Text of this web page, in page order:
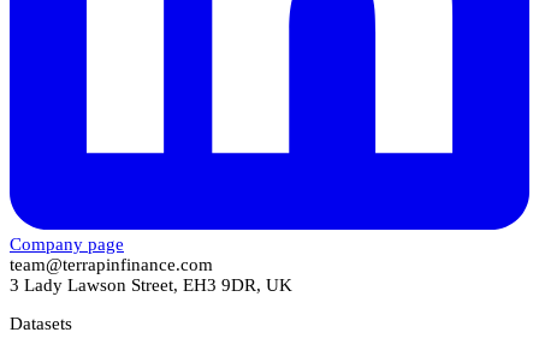
Company page
team@terrapinfinance.com
3 Lady Lawson Street, EH3 9DR, UK
Datasets